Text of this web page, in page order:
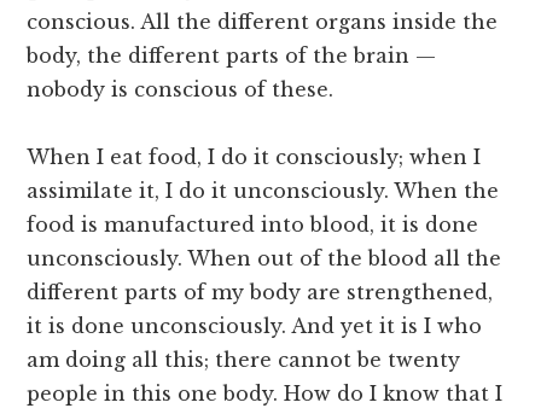
conscious. All the different organs inside the
body, the different parts of the brain —
nobody is conscious of these.
When I eat food, I do it consciously; when I
assimilate it, I do it unconsciously. When the
food is manufactured into blood, it is done
unconsciously. When out of the blood all the
different parts of my body are strengthened,
it is done unconsciously. And yet it is I who
am doing all this; there cannot be twenty
people in this one body. How do I know that I